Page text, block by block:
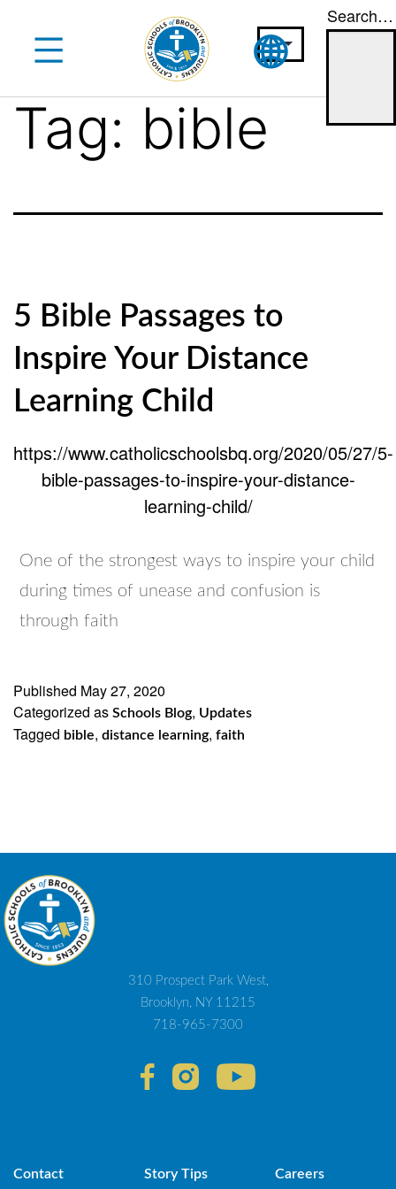
content
Search…
Tag: bible
5 Bible Passages to
Inspire Your Distance
Learning Child
https://www.catholicschoolsbq.org/2020/05/27/5-
bible-passages-to-inspire-your-distance-
learning-child/
One of the strongest ways to inspire your child
during times of unease and confusion is
through faith
Published May 27, 2020
Categorized as Schools Blog, Updates
Tagged bible, distance learning, faith
310 Prospect Park West,
Brooklyn, NY 11215
718-965-7300
Contact Story Tips Careers